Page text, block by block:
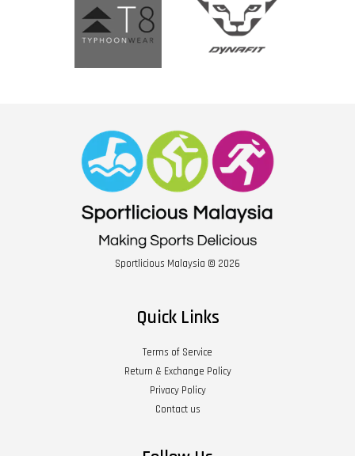
Sportlicious Malaysia © 2026
Quick Links
Terms of Service
Return & Exchange Policy
Privacy Policy
Contact us